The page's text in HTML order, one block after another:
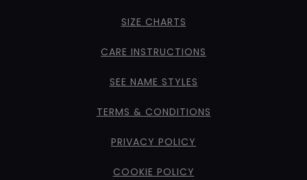
SIZE CHARTS
CARE INSTRUCTIONS
SEE NAME STYLES
TERMS & CONDITIONS
PRIVACY POLICY
COOKIE POLICY